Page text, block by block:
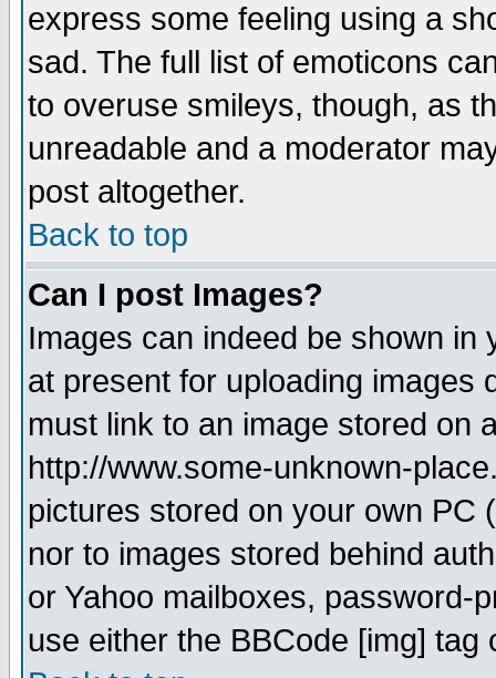
express some feeling using a
sad. The full list of emoticons
to overuse smileys, though, as
unreadable and a moderator
post altogether.
Back to top
Can I post Images?
Images can indeed be shown in
at present for uploading images
must link to an image stored on
http://www.some-unknown-
pictures stored on your own PC
nor to images stored behind
or Yahoo mailboxes, password-
use either the BBCode [img]